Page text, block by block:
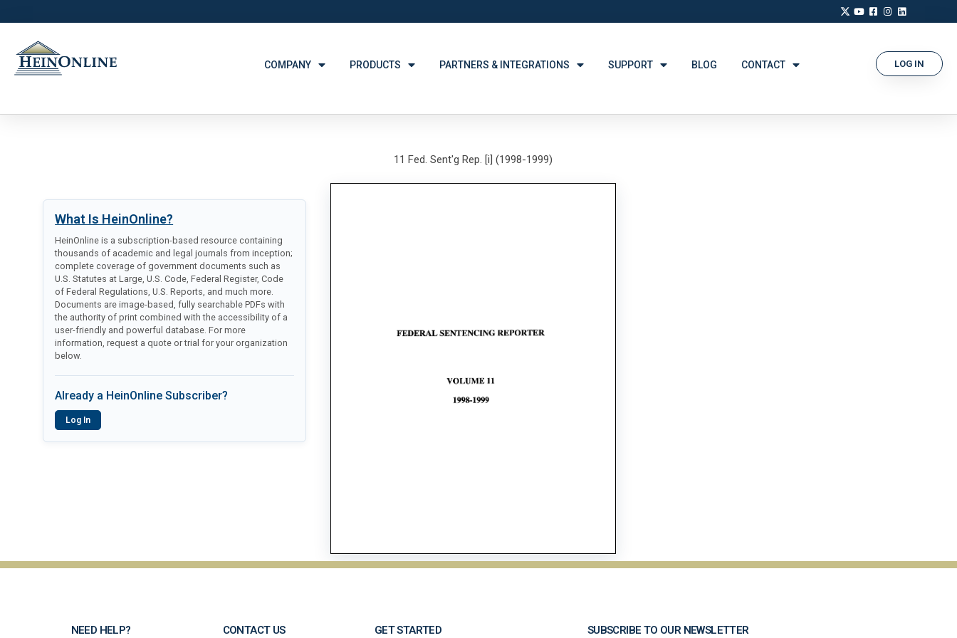
COMPANY PRODUCTS PARTNERS & INTEGRATIONS SUPPORT BLOG CONTACT LOG IN
What Is HeinOnline?
HeinOnline is a subscription-based resource containing
thousands of academic and legal journals from inception;
complete coverage of government documents such as
U.S. Statutes at Large, U.S. Code, Federal Register, Code
of Federal Regulations, U.S. Reports, and much more.
Documents are image-based, fully searchable PDFs with
the authority of print combined with the accessibility of a
user-friendly and powerful database. For more
information, request a quote or trial for your organization
below.
Already a HeinOnline Subscriber?
Log In
11 Fed. Sent'g Rep. [i] (1998-1999)
NEED HELP? CONTACT US GET STARTED SUBSCRIBE TO OUR NEWSLETTER